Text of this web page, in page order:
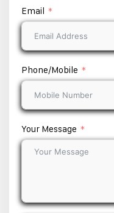
Email
Phone/Mobile
Your Message